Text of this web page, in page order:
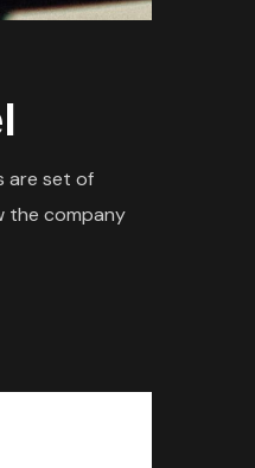
are set of
the company